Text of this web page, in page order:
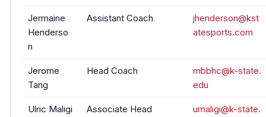
Jermaine
Henderso
n
Assistant Coach
jhenderson@kst
atesports.com
Jerome
Tang
Head Coach
mbbhc@k-state.
edu
Ulric Maligi
Associate Head
umaligi@k-state.